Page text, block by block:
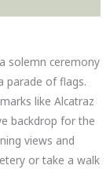
solemn ceremony
parade of flags.
like Alcatraz
backdrop for the
views and
or take a walk